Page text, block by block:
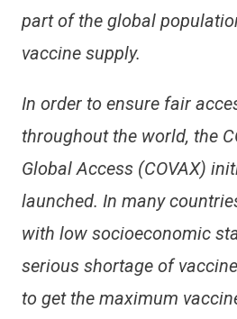
part of the global
vaccine supply.
In order to ensure fair
throughout the world, the
Global Access (COVAX)
launched. In many
with low socioeconomic
serious shortage of
to get the maximum